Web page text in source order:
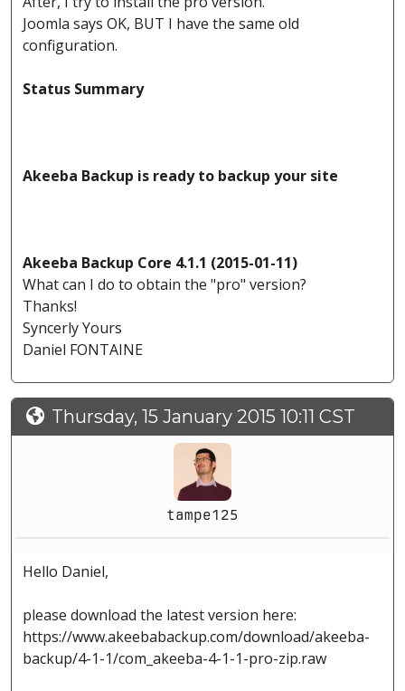
Joomla says OK, BUT I have the same old
configuration.
Status Summary
Akeeba Backup is ready to backup your site
Akeeba Backup Core 4.1.1 (2015-01-11)
What can I do to obtain the "pro" version?
Thanks!
Syncerly Yours
Daniel FONTAINE
Thursday, 15 January 2015 10:11 CST
tampe125
Hello Daniel,
please download the latest version here:
https://www.akeebabackup.com/download/akeeba-
backup/4-1-1/com_akeeba-4-1-1-pro-zip.raw